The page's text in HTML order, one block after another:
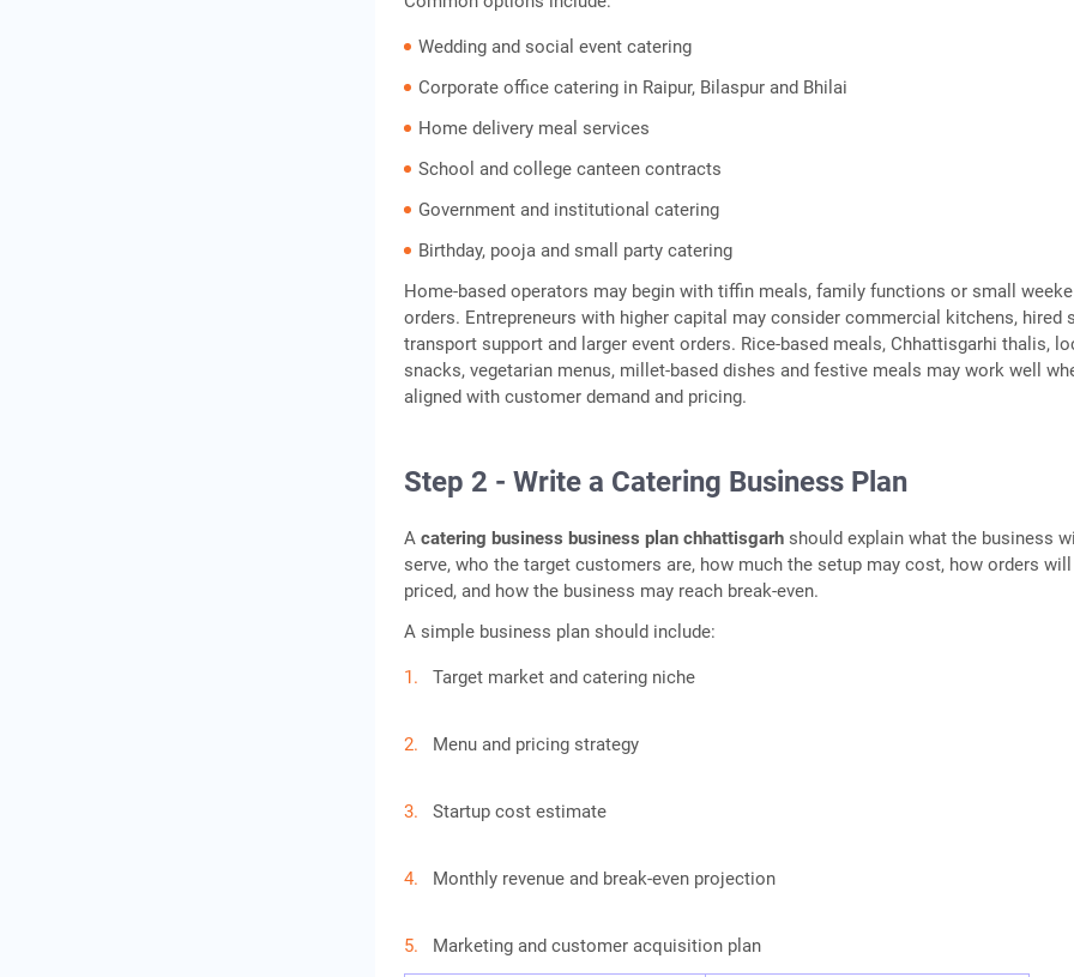
Wedding and social event catering
Corporate office catering in Raipur, Bilaspur and Bhilai
Home delivery meal services
School and college canteen contracts
Government and institutional catering
Birthday, pooja and small party catering
Home-based operators may begin with tiffin meals, family functions or small
orders. Entrepreneurs with higher capital may consider commercial kitchens, hired
transport support and larger event orders. Rice-based meals, Chhattisgarhi thalis,
snacks, vegetarian menus, millet-based dishes and festive meals may work well
aligned with customer demand and pricing.
Step 2 - Write a Catering Business Plan
Acatering business business plan chhattisgarh should explain what the business
serve, who the target customers are, how much the setup may cost, how orders
priced, and how the business may reach break-even.
A simple business plan should include:
Target market and catering niche
Menu and pricing strategy
Startup cost estimate
Monthly revenue and break-even projection
Marketing and customer acquisition plan